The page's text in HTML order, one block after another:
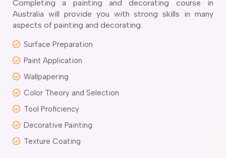
Making Course
Course
Engineering Draftsperson Course
Cookery Course
Engineering courses
Instrumentation course
Electrician Courses
Fabrication Course
Diesel Mechanic
Course
and decorating courses
Plastering Course
Completing a painting and decorating course in
Australia will provide you with strong skills in many
aspects of painting and decorating.
Surface Preparation
Paint Application
Wallpapering
Color Theory and Selection
Tool Proficiency
Decorative Painting
Texture Coating